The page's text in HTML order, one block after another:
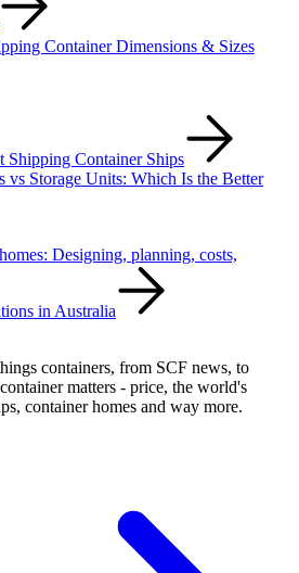
Container Dimensions & Sizes
Shipping Container Ships
vs Storage Units: Which Is the Better
Designing, planning, costs,
in Australia
containers, from SCF news, to
matters - price, the world's
container homes and way more.